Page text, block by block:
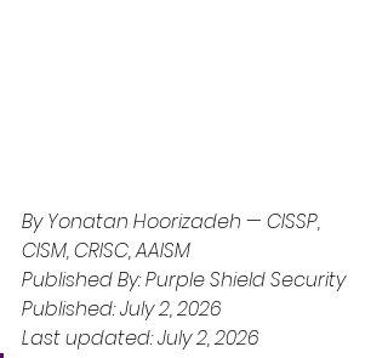
By Yonatan Hoorizadeh — CISSP,
CISM, CRISC, AAISM
Published By: Purple Shield Security
Published: July 2, 2026
Last updated: July 2, 2026